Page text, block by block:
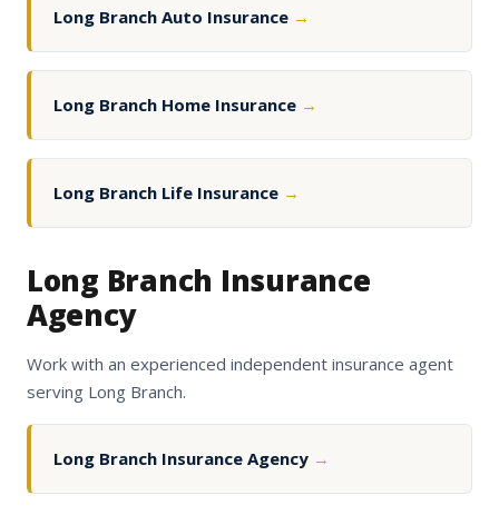
Long Branch Auto Insurance →
Long Branch Home Insurance →
Long Branch Life Insurance →
Long Branch Insurance
Agency
Work with an experienced independent insurance agent
serving Long Branch.
Long Branch Insurance Agency →